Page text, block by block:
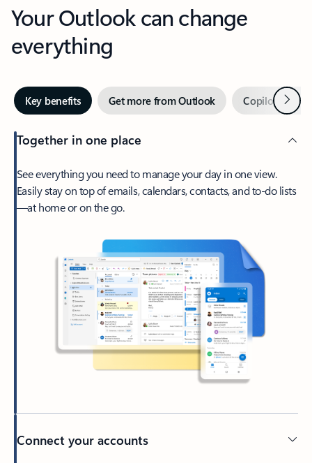
Your Outlook can change
everything
Key benefits Get more from Outlook Copilot inNext
Together in one place
See everything you need to manage your day in one view.
Easily stay on top of emails, calendars, contacts, and to-do lists
—at home or on the go.
Connect your accounts